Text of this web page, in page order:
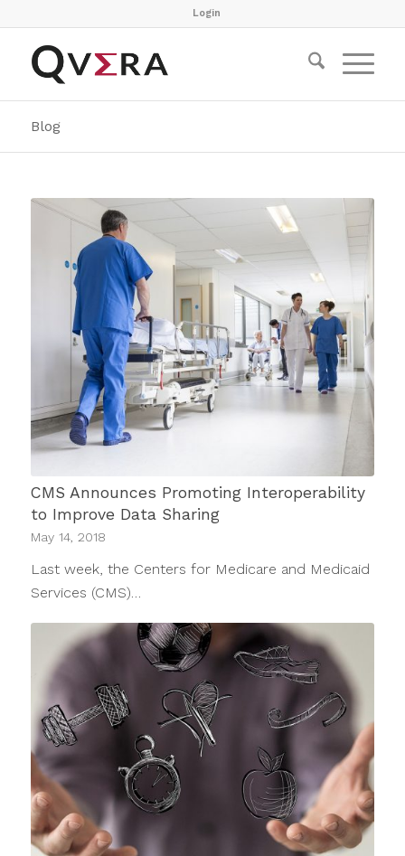
Login
Blog
CMS Announces Promoting Interoperability
to Improve Data Sharing
May 14, 2018
Last week, the Centers for Medicare and Medicaid
Services (CMS)…